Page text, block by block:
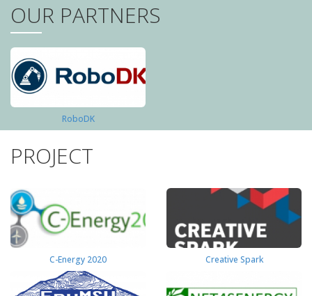
OUR PARTNERS
RoboDK
PROJECT
C-Energy 2020 Creative Spark